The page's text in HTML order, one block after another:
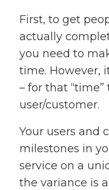
First, to get
actually
you need to
time. However,
– for that
user/customer.
Your users and
milestones in
service on a
the variance is